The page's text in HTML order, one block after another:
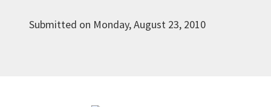
Submitted on Monday, August 23, 2010